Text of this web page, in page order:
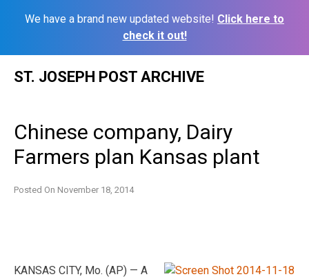
We have a brand new updated website! Click here to
check it out!
ST. JOSEPH POST ARCHIVE
Chinese company, Dairy
Farmers plan Kansas plant
Posted On November 18, 2014
KANSAS CITY, Mo. (AP) — A